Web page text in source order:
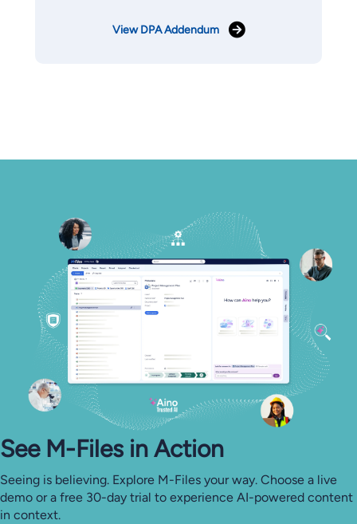
View DPA Addendum
See M-⁠Files in Action
Seeing is believing. Explore M-Files your way. Choose a live
demo or a free 30-day trial to experience AI-powered content
in context.